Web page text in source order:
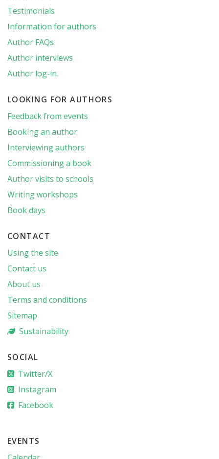
Testimonials
Information for authors
Author FAQs
Author interviews
Author log-in
LOOKING FOR AUTHORS
Feedback from events
Booking an author
Interviewing authors
Commissioning a book
Author visits to schools
Writing workshops
Book days
CONTACT
Using the site
Contact us
About us
Terms and conditions
Sitemap
Sustainability
SOCIAL
Twitter/X
Instagram
Facebook
EVENTS